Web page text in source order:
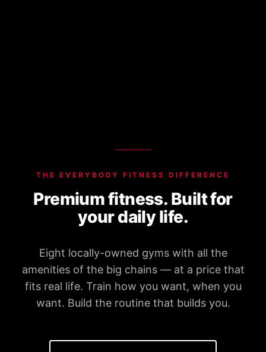
THE EVERYBODY FITNESS DIFFERENCE
Premium fitness. Built for
your daily life.
Eight locally-owned gyms with all the
amenities of the big chains — at a price that
fits real life. Train how you want, when you
want. Build the routine that builds you.